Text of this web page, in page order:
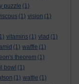
puzzle (1)
(1) vision (1)
vitamins (1) vlad (1)
(1) waffle (1)
theorem (1)
bowl (1)
(1) wattle (1)